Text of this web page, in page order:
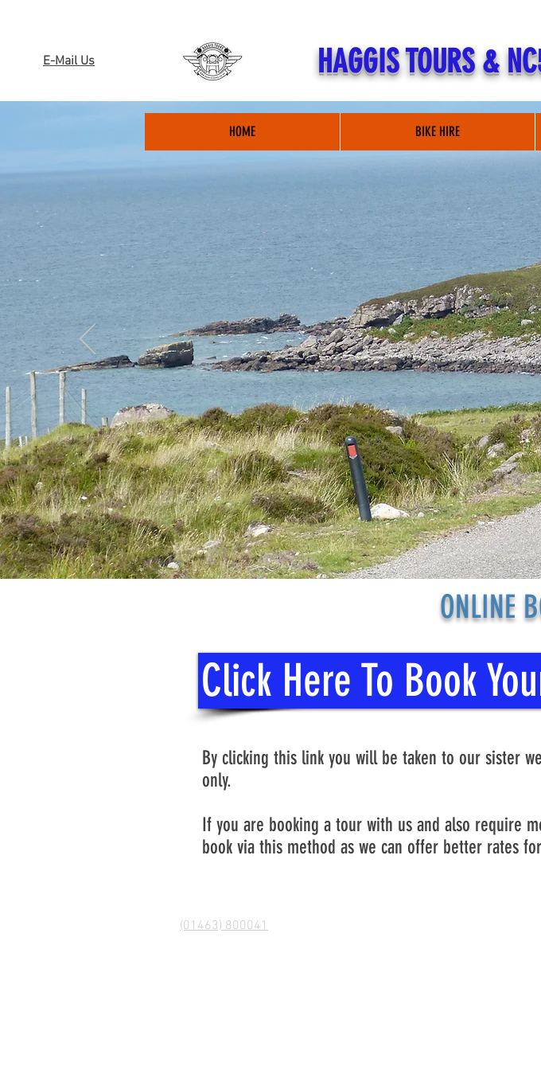
E-Mail Us HAGGIS TOURS &
HOME BIKE HIRE
ONLINE
Click Here To Book
By clicking this link you will be taken to our sister
only.
If you are booking a tour with us and also require
book via this method as we can offer better rates
(01463) 800041